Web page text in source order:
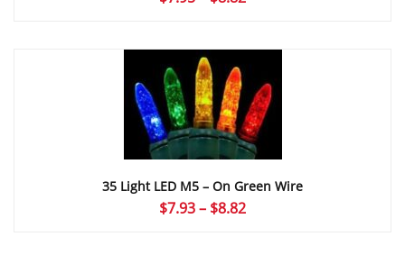
through
35 Light LED M5 – On Green Wire
$7.93– $8.82Price